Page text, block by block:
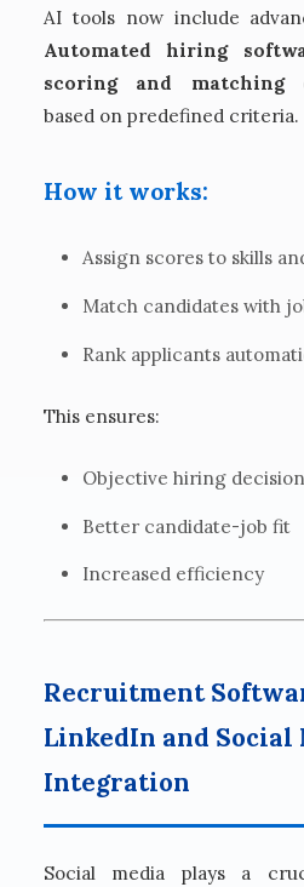
AI tools now include
Automated hiring
scoring and matching
based on predefined criteria.
How it works:
Assign scores to skills
Match candidates with
Rank applicants
This ensures:
Objective hiring
Better candidate-job fit
Increased efficiency
Recruitment
LinkedIn and Social
Integration
Social media plays a